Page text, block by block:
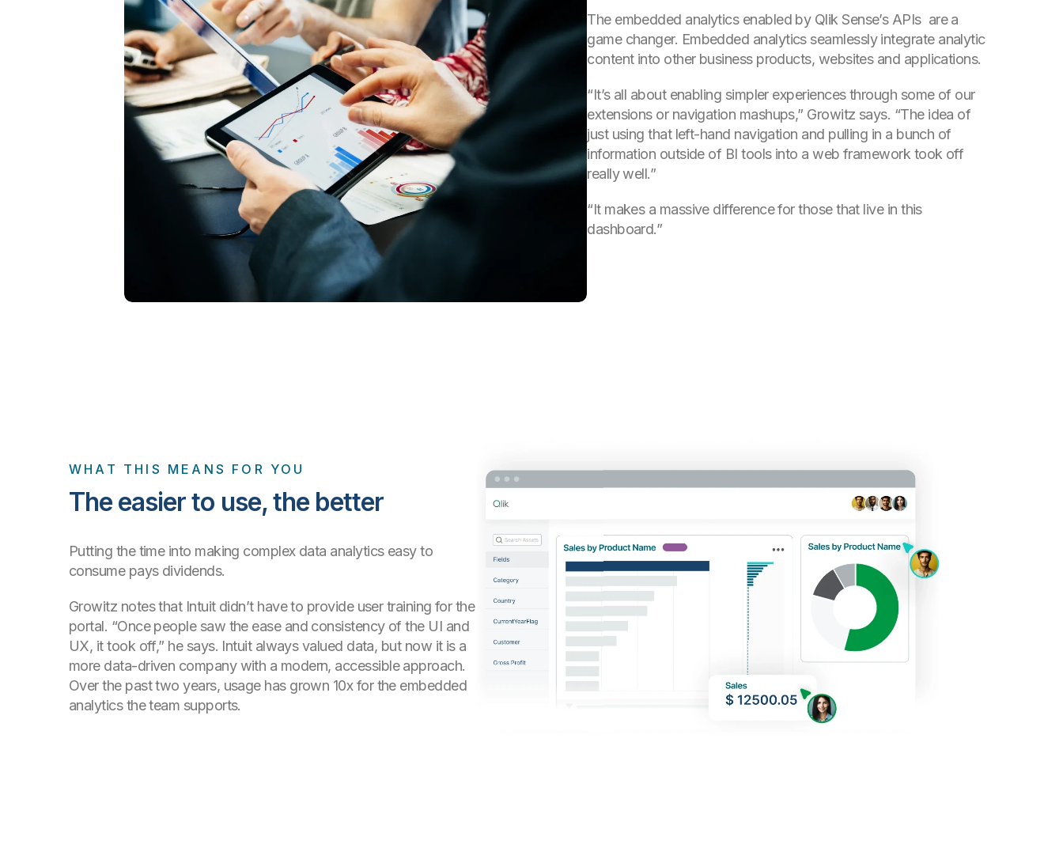
The embedded analytics enabled by Qlik Sense’s APIs are a
game changer. Embedded analytics seamlessly integrate analytic
content into other business products, websites and applications.
“It’s all about enabling simpler experiences through some of our
extensions or navigation mashups,” Growitz says. “The idea of
just using that left-hand navigation and pulling in a bunch of
information outside of BI tools into a web framework took off
really well.”
“It makes a massive difference for those that live in this
dashboard.”
WHAT THIS MEANS FOR YOU
The easier to use, the better
Putting the time into making complex data analytics easy to
consume pays dividends.
Growitz notes that Intuit didn’t have to provide user training for the
portal. “Once people saw the ease and consistency of the UI and
UX, it took off,” he says. Intuit always valued data, but now it is a
more data-driven company with a modern, accessible approach.
Over the past two years, usage has grown 10x for the embedded
analytics the team supports.